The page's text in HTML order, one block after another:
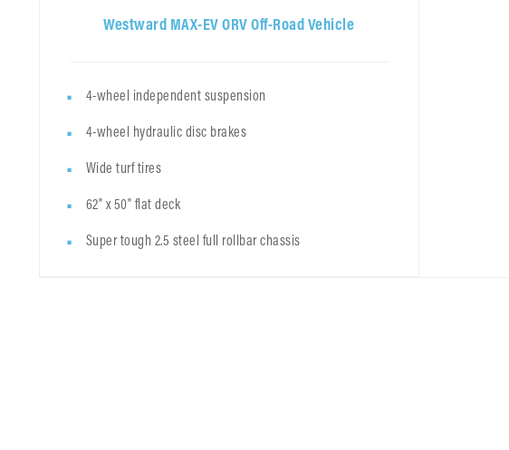
Westward MAX-EV ORV Off-Road Vehicle
4-wheel independent suspension
4-wheel hydraulic disc brakes
Wide turf tires
62" x 50" flat deck
Super tough 2.5 steel full rollbar chassis